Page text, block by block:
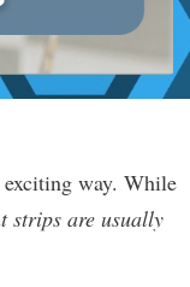
way. While
strips are usually